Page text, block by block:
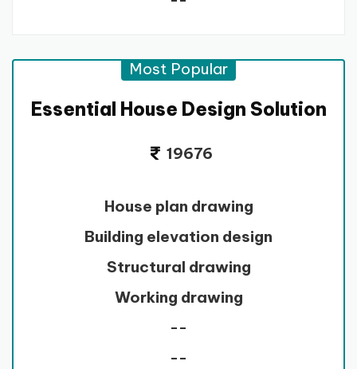
Most Popular
Essential House Design Solution
19676
House plan drawing
Building elevation design
Structural drawing
Working drawing
--
--